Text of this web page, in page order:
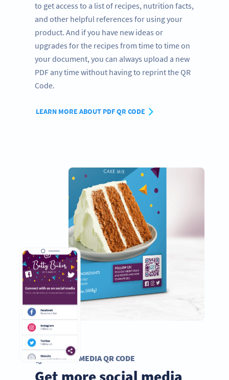
to get access to a list of recipes, nutrition facts,
and other helpful references for using your
product. And if you have new ideas or
upgrades for the recipes from time to time on
your document, you can always upload a new
PDF any time without having to reprint the QR
Code.
LEARN MORE ABOUT PDF QR CODE
SOCIAL MEDIA QR CODE